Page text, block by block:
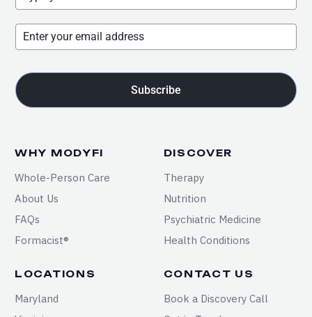
WHY MODYFI
Whole-Person Care
About Us
FAQs
Formacist®
DISCOVER
Therapy
Nutrition
Psychiatric Medicine
Health Conditions
LOCATIONS
Maryland
CONTACT US
Book a Discovery Call
Subscribe